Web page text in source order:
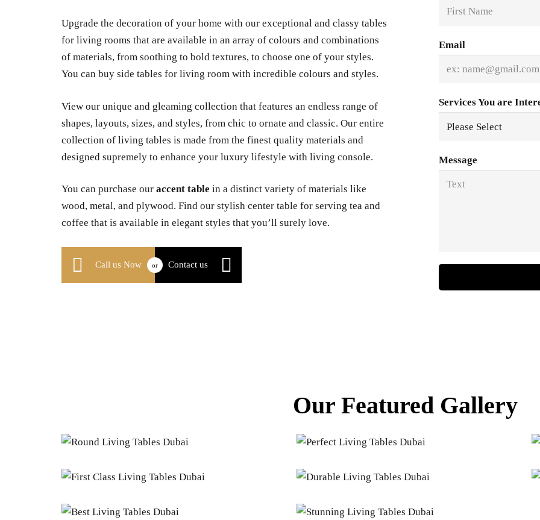
Upgrade the decoration of your home with our exceptional and classy tables
for living rooms that are available in an array of colours and combinations
of materials, from soothing to bold textures, to choose one of your styles.
You can buy side tables for living room with incredible colours and styles.
View our unique and gleaming collection that features an endless range of
shapes, layouts, sizes, and styles, from chic to ornate and classic. Our entire
collection of living tables is made from the finest quality materials and
designed supremely to enhance your luxury lifestyle with living console.
You can purchase our accent table in a distinct variety of materials like
wood, metal, and plywood. Find our stylish center table for serving tea and
coffee that is available in elegant styles that you’ll surely love.
Call us Now or Contact us
Email
Services You are
Message
Our Featured Gallery